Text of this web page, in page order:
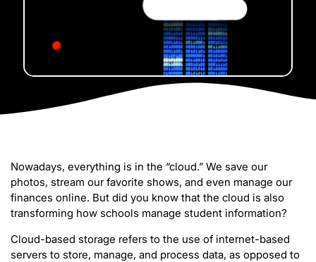
Nowadays, everything is in the “cloud.” We save our
photos, stream our favorite shows, and even manage our
finances online. But did you know that the cloud is also
transforming how schools manage student information?
Cloud-based storage refers to the use of internet-based
servers to store, manage, and process data, as opposed to